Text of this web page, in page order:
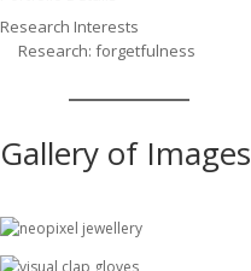
Research Interests
Research: forgetfulness
Gallery of Images